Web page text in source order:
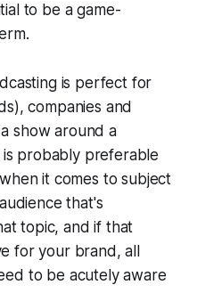
to be a game-
is perfect for
companies and
show around a
probably preferable
it comes to subject
that's
topic, and if that
for your brand, all
to be acutely aware